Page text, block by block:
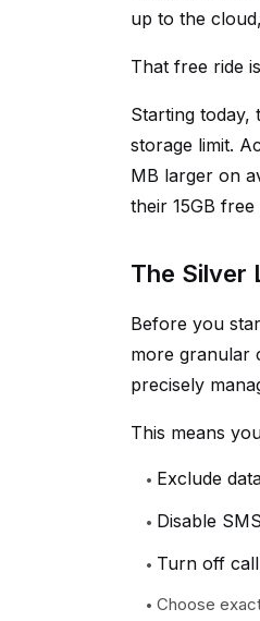
up to the
That free ride
Starting today,
storage limit.
MB larger on
their 15GB
The Silver
Before you
more granular
precisely
This means
Exclude
Disable
Turn off
Choose